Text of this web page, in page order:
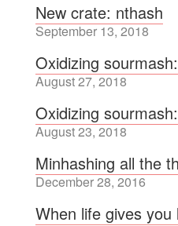
New crate: nthash
September 13, 2018
Oxidizing
August 27, 2018
Oxidizing
August 23, 2018
Minhashing all the
December 28, 2016
When life gives you